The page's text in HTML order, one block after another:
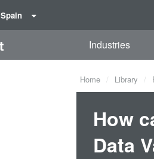
Spain
Industries
Home Library
How
Data